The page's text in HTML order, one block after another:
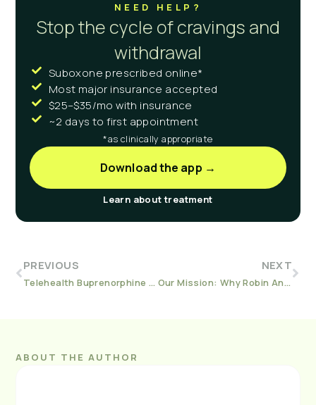
NEED HELP?
Stop the cycle of cravings and
withdrawal
Suboxone prescribed online*
Most major insurance accepted
$25–$35/mo with insurance
~2 days to first appointment
*as clinically appropriate
Download the app →
Learn about treatment
PREVIOUS
Telehealth Buprenorphine A Solution For Opiate Addiction In Rural Michigan
NEXT
Our Mission: Why Robin And Lisa Created Workit Health
ABOUT THE AUTHOR